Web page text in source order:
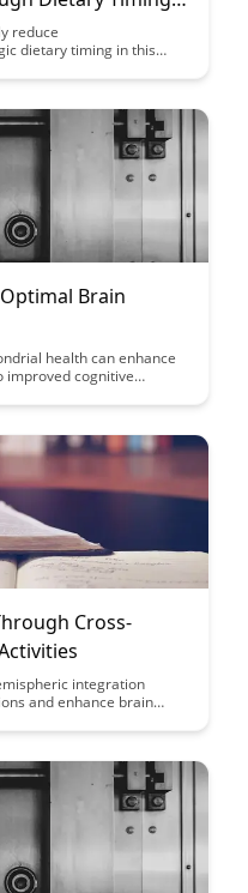
reduce
dietary timing in this
to enhance overall brain
cognitive function and
Brain
health can enhance
improved cognitive
peak mental
Cross-
integration
and enhance brain
memory, focus, and